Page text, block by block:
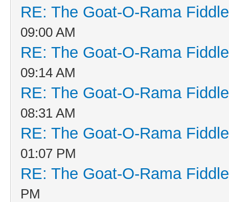
RE: The Goat-O-Rama
09:00 AM
RE: The Goat-O-Rama
09:14 AM
RE: The Goat-O-Rama
08:31 AM
RE: The Goat-O-Rama
01:07 PM
RE: The Goat-O-Rama
PM